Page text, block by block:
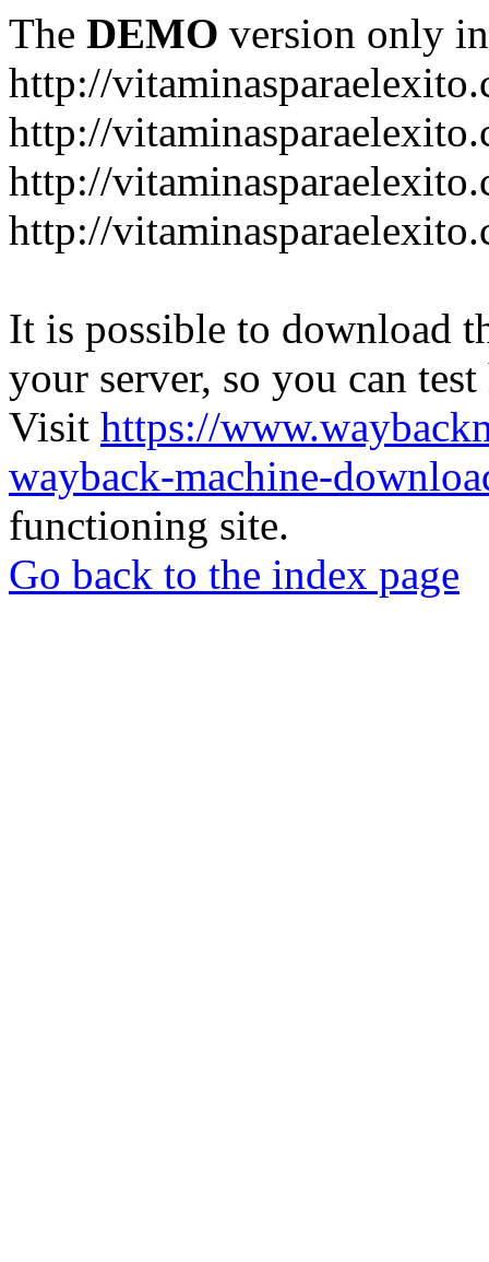
The DEMO version only
http://
http://
http://
http://
It is possible to download
your server, so you can
Visit https://
wayback-machine-
functioning site.
Go back to the index page